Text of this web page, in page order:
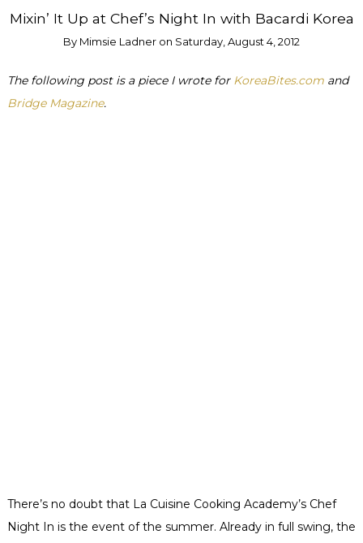
Mixin’ It Up at Chef’s Night In with Bacardi Korea
By Mimsie Ladner on Saturday, August 4, 2012
The following post is a piece I wrote for KoreaBites.comand
Bridge Magazine.
There’s no doubt that La Cuisine Cooking Academy’s Chef
Night In is the event of the summer. Already in full swing, the